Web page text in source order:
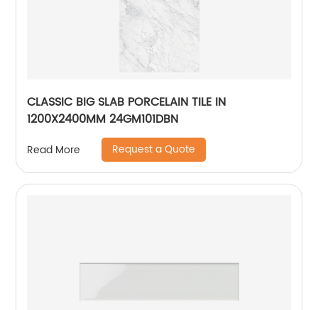
CLASSIC BIG SLAB PORCELAIN TILE IN
1200X2400MM 24GM101DBN
Read More Request a Quote